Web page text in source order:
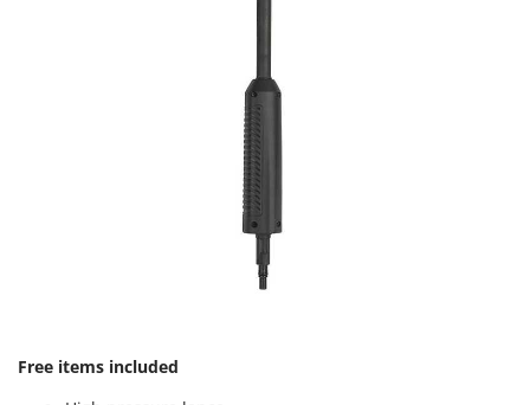
Mockmill
Free items included